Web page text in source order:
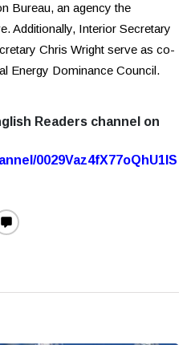
Bureau, an agency the
Additionally, Interior Secretary
Chris Wright serve as co-
Energy Dominance Council.
Readers channel on
0029Vaz4fX77oQhU1lS